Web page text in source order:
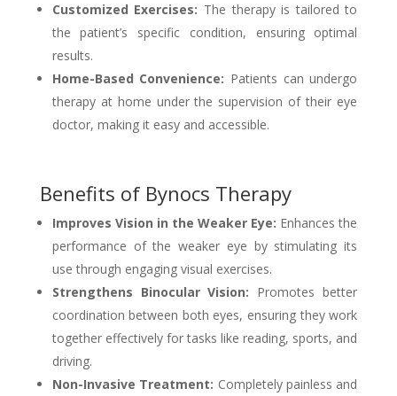
Customized Exercises: The therapy is tailored to
the patient’s specific condition, ensuring optimal
results.
Home-Based Convenience: Patients can undergo
therapy at home under the supervision of their eye
doctor, making it easy and accessible.
Benefits of Bynocs Therapy
Improves Vision in the Weaker Eye: Enhances the
performance of the weaker eye by stimulating its
use through engaging visual exercises.
Strengthens Binocular Vision: Promotes better
coordination between both eyes, ensuring they work
together effectively for tasks like reading, sports, and
driving.
Non-Invasive Treatment: Completely painless and